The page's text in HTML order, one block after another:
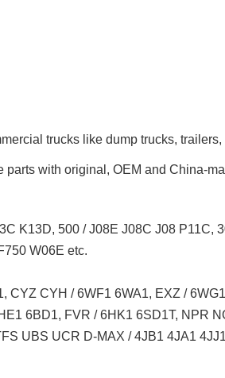
trucks like dump trucks,
with original, OEM and China-
K13D, 500 / J08E J08C J08 P11C,
W06E etc.
CYZ CYH / 6WF1 6WA1, EXZ /
6BD1, FVR / 6HK1 6SD1T, NPR
UBS UCR D-MAX / 4JB1 4JA1